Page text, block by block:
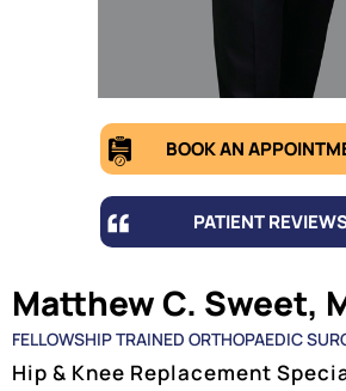
BOOK AN
PATIENT
Matthew C. Sweet,
FELLOWSHIP TRAINED ORTHOPAEDIC
Hip & Knee Replacement